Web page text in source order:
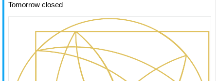
Tomorrow closed